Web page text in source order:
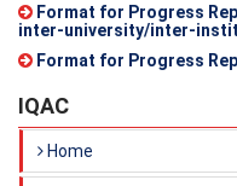
Format for Progress
inter-university/inter-
Format for Progress
IQAC
Home